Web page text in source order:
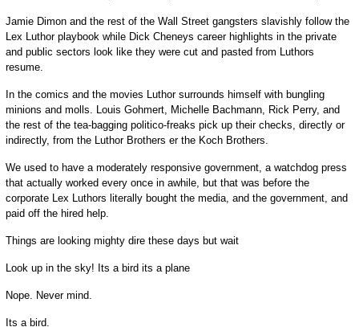
Jamie Dimon and the rest of the Wall Street gangsters slavishly follow the
Lex Luthor playbook while Dick Cheneys career highlights in the private
and public sectors look like they were cut and pasted from Luthors
resume.
In the comics and the movies Luthor surrounds himself with bungling
minions and molls. Louis Gohmert, Michelle Bachmann, Rick Perry, and
the rest of the tea-bagging politico-freaks pick up their checks, directly or
indirectly, from the Luthor Brothers er the Koch Brothers.
We used to have a moderately responsive government, a watchdog press
that actually worked every once in awhile, but that was before the
corporate Lex Luthors literally bought the media, and the government, and
paid off the hired help.
Things are looking mighty dire these days but wait
Look up in the sky! Its a bird its a plane
Nope. Never mind.
Its a bird.